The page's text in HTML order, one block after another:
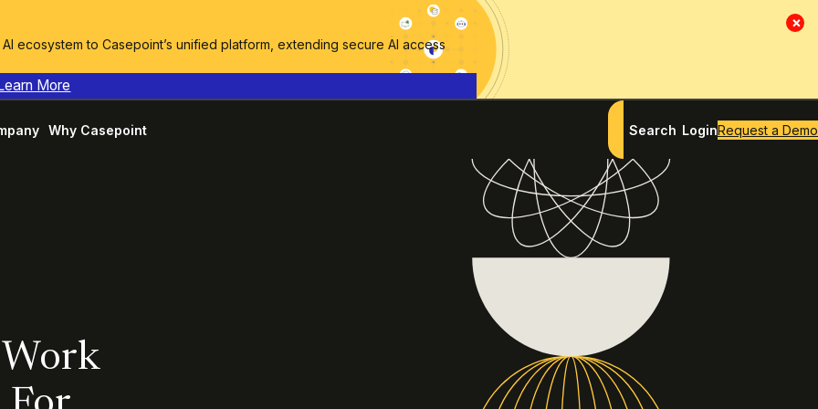
×
ecosystem to Casepoint’s unified platform, extending secure AI access
More
Why Casepoint Search LoginRequest a Demo
Work